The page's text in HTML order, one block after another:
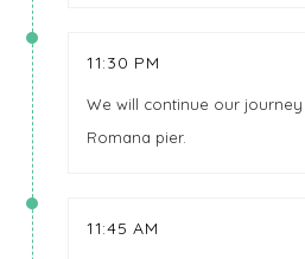
11:30 PM
We will continue our
Romana pier.
11:45 AM